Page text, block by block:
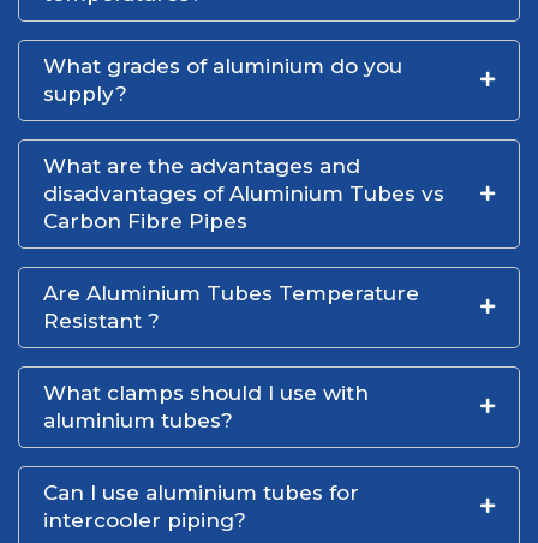
What grades of aluminium do you
supply?
What are the advantages and
disadvantages of Aluminium Tubes vs
Carbon Fibre Pipes
Are Aluminium Tubes Temperature
Resistant ?
What clamps should I use with
aluminium tubes?
Can I use aluminium tubes for
intercooler piping?